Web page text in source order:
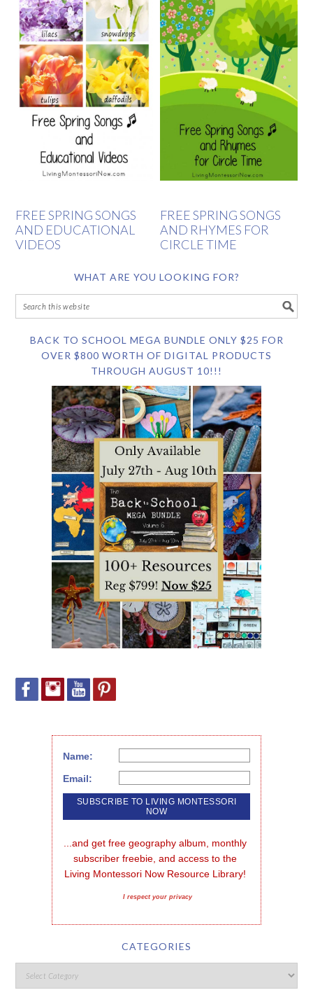
FREE SPRING SONGS
AND EDUCATIONAL
VIDEOS
FREE SPRING SONGS
AND RHYMES FOR
CIRCLE TIME
WHAT ARE YOU LOOKING FOR?
BACK TO SCHOOL MEGA BUNDLE ONLY $25 FOR
OVER $800 WORTH OF DIGITAL PRODUCTS
THROUGH AUGUST 10!!!
Name:
Email:
...and get free geography album, monthly
subscriber freebie, and access to the
Living Montessori Now Resource Library!
I respect your privacy
CATEGORIES